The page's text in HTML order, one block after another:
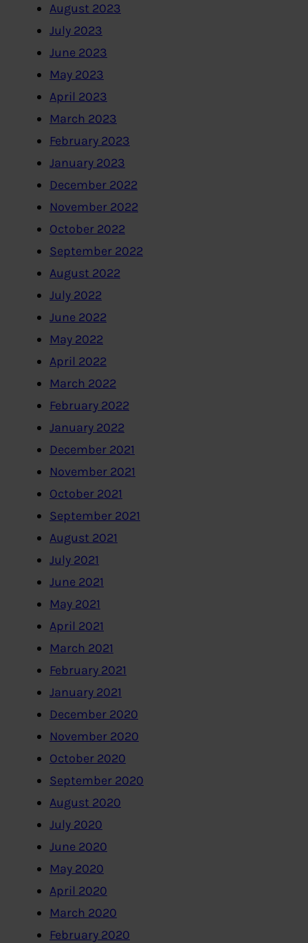
August 2023
July 2023
June 2023
May 2023
April 2023
March 2023
February 2023
January 2023
December 2022
November 2022
October 2022
September 2022
August 2022
July 2022
June 2022
May 2022
April 2022
March 2022
February 2022
January 2022
December 2021
November 2021
October 2021
September 2021
August 2021
July 2021
June 2021
May 2021
April 2021
March 2021
February 2021
January 2021
December 2020
November 2020
October 2020
September 2020
August 2020
July 2020
June 2020
May 2020
April 2020
March 2020
February 2020